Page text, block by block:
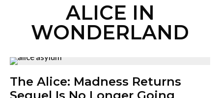
ALICE IN
WONDERLAND
The Alice: Madness Returns